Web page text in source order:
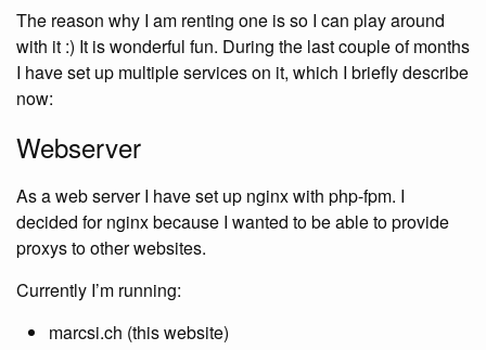
The reason why I am renting one is so I can play around
with it :) It is wonderful fun. During the last couple of months
I have set up multiple services on it, which I briefly describe
now:
Webserver
As a web server I have set up nginx with php-fpm. I
decided for nginx because I wanted to be able to provide
proxys to other websites.
Currently I’m running:
marcsi.ch (this website)